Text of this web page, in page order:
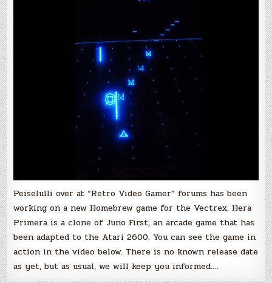
Peiselulli over at “Retro Video Gamer” forums has been
working on a new Homebrew game for the Vectrex. Hera
Primera is a clone of Juno First, an arcade game that has
been adapted to the Atari 2600. You can see the game in
action in the video below. There is no known release date
as yet, but as usual, we will keep you informed….